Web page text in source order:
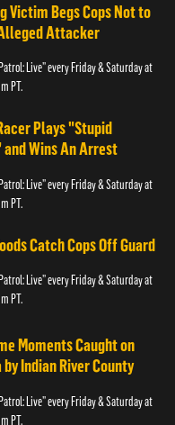
Victim Begs Cops Not to
Attacker
Live” every Friday & Saturday at
PT.
Plays "Stupid
and Wins An Arrest
Live” every Friday & Saturday at
PT.
Catch Cops Off Guard
Live” every Friday & Saturday at
PT.
Moments Caught on
Indian River County
Live” every Friday & Saturday at
PT.